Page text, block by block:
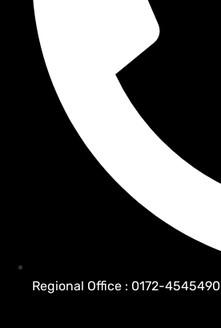
Regional Office : 0172-4545490